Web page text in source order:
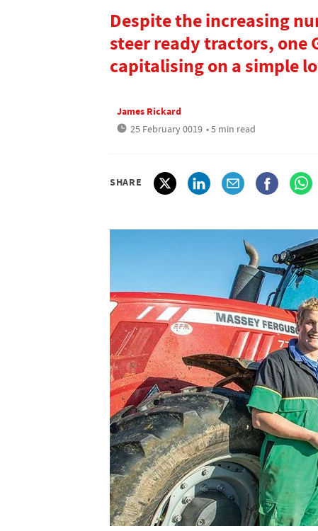
Despite the increasing
steer ready tractors, one
capitalising on a simple
James Rickard
25 February 0019 • 5 min read
SHARE